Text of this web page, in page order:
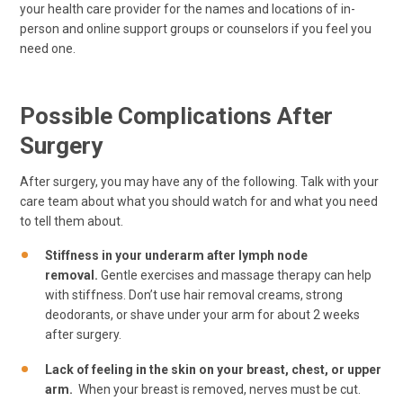
your health care provider for the names and locations of in-
person and online support groups or counselors if you feel you
need one.
Possible Complications After
Surgery
After surgery, you may have any of the following. Talk with your
care team about what you should watch for and what you need
to tell them about.
Stiffness in your underarm after lymph node
removal. Gentle exercises and massage therapy can help
with stiffness. Don’t use hair removal creams, strong
deodorants, or shave under your arm for about 2 weeks
after surgery.
Lack of feeling in the skin on your breast, chest, or upper
arm. When your breast is removed, nerves must be cut.